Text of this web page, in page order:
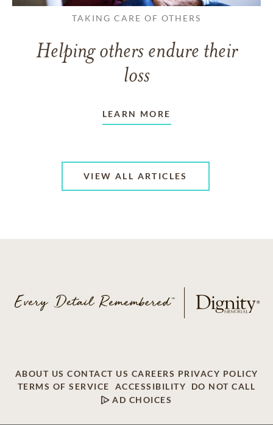
TAKING CARE OF OTHERS
Helping others endure their
loss
LEARN MORE
VIEW ALL ARTICLES
ABOUT US CONTACT US CAREERS PRIVACY POLICY
TERMS OF SERVICE
ACCESSIBILITY
DO NOT CALL
AD CHOICES